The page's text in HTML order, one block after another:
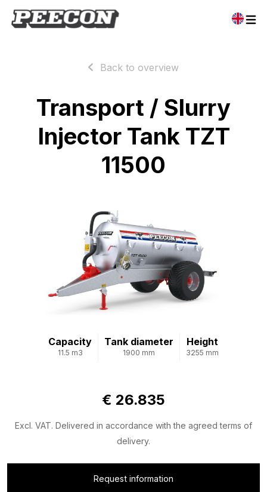
Back to overview
Transport / Slurry
Injector Tank TZT
11500
Capacity
11.5 m3
Tank diameter
1900 mm
Height
3255 mm
€ 26.835
Excl. VAT. Delivered in accordance with the agreed terms of
delivery.
Request information